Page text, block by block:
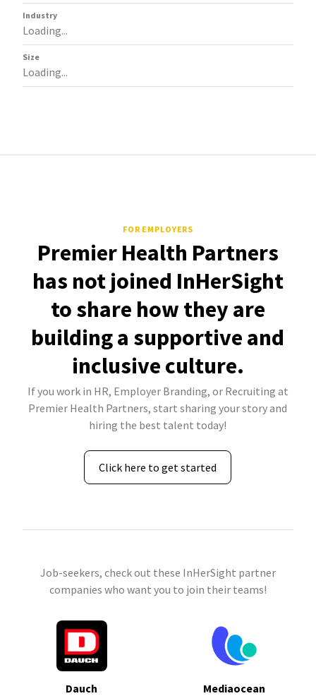
Industry
Loading...
Size
Loading...
FOR EMPLOYERS
Premier Health Partners
has not joined InHerSight
to share how they are
building a supportive and
inclusive culture.
If you work in HR, Employer Branding, or Recruiting at
Premier Health Partners, start sharing your story and
hiring the best talent today!
Click here to get started
Job-seekers, check out these InHerSight partner
companies who want you to join their teams!
Dauch
Mediaocean